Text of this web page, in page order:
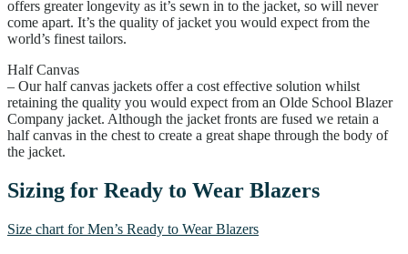
offers greater longevity as it’s sewn in to the jacket, so will never
come apart. It’s the quality of jacket you would expect from the
world’s finest tailors.
Half Canvas
– Our half canvas jackets offer a cost effective solution whilst
retaining the quality you would expect from an Olde School Blazer
Company jacket. Although the jacket fronts are fused we retain a
half canvas in the chest to create a great shape through the body of
the jacket.
Sizing for Ready to Wear Blazers
Size chart for Men’s Ready to Wear Blazers